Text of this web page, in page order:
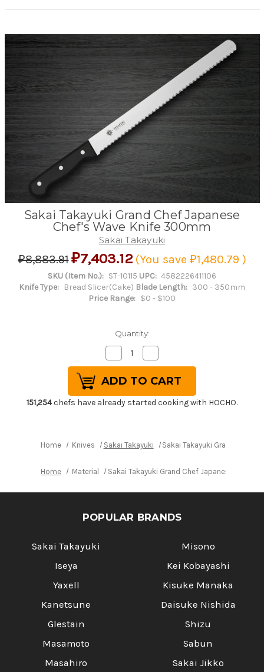
Sakai Takayuki Grand Chef Japanese
Chef's Wave Knife 300mm
Sakai Takayuki
₽8,883.91₽7,403.12 (You save ₽1,480.79 )
SKU (Item No.): ST-10115 UPC: 4582226411106
Knife Type: Bread Slicer(Cake) Blade Length: 300 - 350mm
Price Range: $0 - $100
Quantity:
Decrease
Quantity
of
Sakai
Takayuki
Grand
Chef
Japanese
300mm
Quantity
of
Sakai
Takayuki
Grand
Chef
Japanese
300mm
151,254chefs have already started cooking with HOCHO.
Home Knives Sakai Takayuki Sakai Takayuki Grand Chef
Home Material Sakai Takayuki Grand Chef Japanese Chef's
POPULAR BRANDS
Sakai Takayuki
Iseya
Yaxell
Kanetsune
Glestain
Masamoto
Masahiro
Misono
Kei Kobayashi
Kisuke Manaka
Daisuke Nishida
Shizu
Sabun
Sakai Jikko